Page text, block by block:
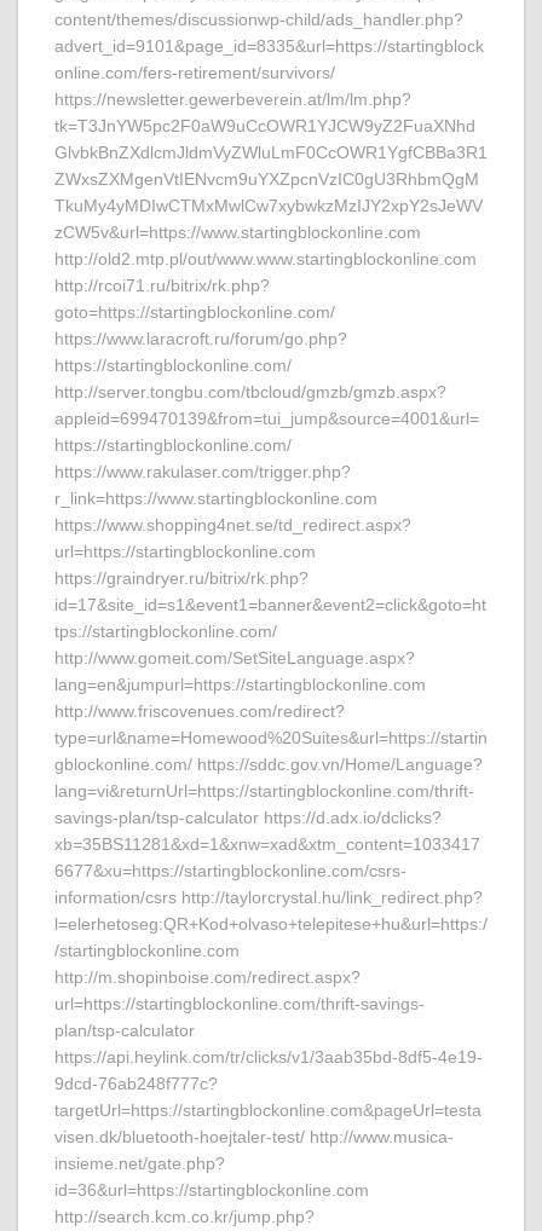
content/themes/discussionwp-child/ads_handler.php?
advert_id=9101&page_id=8335&url=https://startingblock
online.com/fers-retirement/survivors/
https://newsletter.gewerbeverein.at/lm/lm.php?
tk=T3JnYW5pc2F0aW9uCcOWR1YJCW9yZ2FuaXNhd
GlvbkBnZXdlcmJldmVyZWluLmF0CcOWR1YgfCBBa3R1
ZWxsZXMgenVtIENvcm9uYXZpcnVzIC0gU3RhbmQgM
TkuMy4yMDIwCTMxMwlCw7xybwkzMzIJY2xpY2sJeWV
zCW5v&url=https://www.startingblockonline.com
http://old2.mtp.pl/out/www.www.startingblockonline.com
http://rcoi71.ru/bitrix/rk.php?
goto=https://startingblockonline.com/
https://www.laracroft.ru/forum/go.php?
https://startingblockonline.com/
http://server.tongbu.com/tbcloud/gmzb/gmzb.aspx?
appleid=699470139&from=tui_jump&source=4001&url=
https://startingblockonline.com/
https://www.rakulaser.com/trigger.php?
r_link=https://www.startingblockonline.com
https://www.shopping4net.se/td_redirect.aspx?
url=https://startingblockonline.com
https://graindryer.ru/bitrix/rk.php?
id=17&site_id=s1&event1=banner&event2=click&goto=ht
tps://startingblockonline.com/
http://www.gomeit.com/SetSiteLanguage.aspx?
lang=en&jumpurl=https://startingblockonline.com
http://www.friscovenues.com/redirect?
type=url&name=Homewood%20Suites&url=https://startin
gblockonline.com/ https://sddc.gov.vn/Home/Language?
lang=vi&returnUrl=https://startingblockonline.com/thrift-
savings-plan/tsp-calculator https://d.adx.io/dclicks?
xb=35BS11281&xd=1&xnw=xad&xtm_content=1033417
6677&xu=https://startingblockonline.com/csrs-
information/csrs http://taylorcrystal.hu/link_redirect.php?
l=elerhetoseg:QR+Kod+olvaso+telepitese+hu&url=https:/
/startingblockonline.com
http://m.shopinboise.com/redirect.aspx?
url=https://startingblockonline.com/thrift-savings-
plan/tsp-calculator
https://api.heylink.com/tr/clicks/v1/3aab35bd-8df5-4e19-
9dcd-76ab248f777c?
targetUrl=https://startingblockonline.com&pageUrl=testa
visen.dk/bluetooth-hoejtaler-test/ http://www.musica-
insieme.net/gate.php?
id=36&url=https://startingblockonline.com
http://search.kcm.co.kr/jump.php?